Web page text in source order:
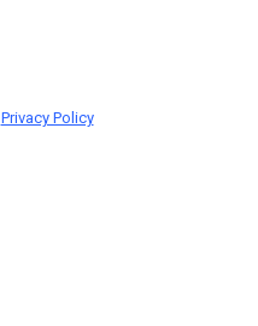
Privacy Policy